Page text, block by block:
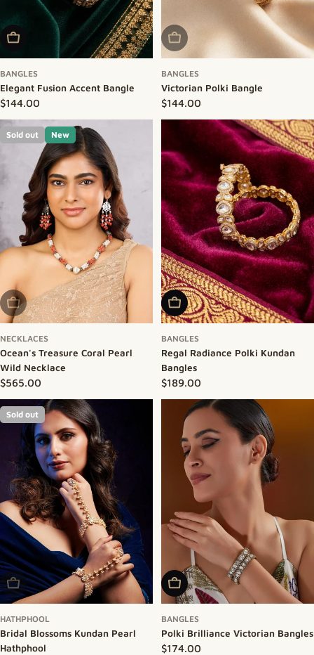
Add To Cart
BANGLES
Elegant Fusion Accent Bangle
Regular price
$144.00
Sold Out
BANGLES
Victorian Polki Bangle
Regular price
$144.00
Sold out New
Sold Out
NECKLACES
Ocean's Treasure Coral Pearl
Wild Necklace
Regular price
$565.00
Add To Cart
BANGLES
Regal Radiance Polki Kundan
Bangles
Regular price
$189.00
Sold out
Sold Out
HATHPHOOL
Bridal Blossoms Kundan Pearl
Hathphool
Add To Cart
BANGLES
Polki Brilliance Victorian Bangles
Regular price
$174.00